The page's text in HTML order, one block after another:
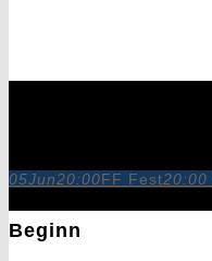
05Jun20:00FF Fest20:00
Beginn